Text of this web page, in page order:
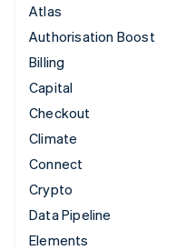
Atlas
Authorisation Boost
Billing
Capital
Checkout
Climate
Connect
Crypto
Data Pipeline
Elements